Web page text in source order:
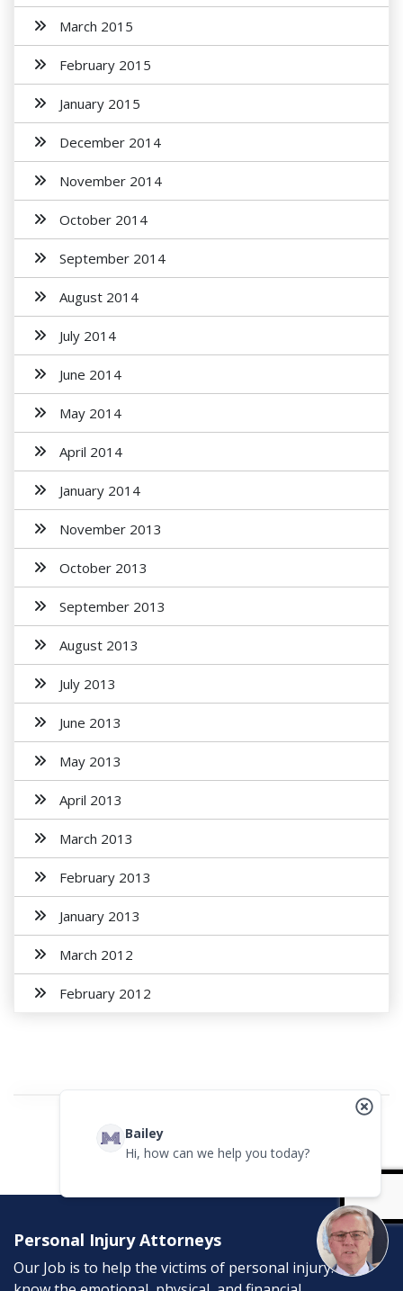
March 2015
February 2015
January 2015
December 2014
November 2014
October 2014
September 2014
August 2014
July 2014
June 2014
May 2014
April 2014
January 2014
November 2013
October 2013
September 2013
August 2013
July 2013
June 2013
May 2013
April 2013
March 2013
February 2013
January 2013
March 2012
February 2012
Personal Injury Attorneys
Our Job is to help the victims of personal injury. We
Bailey
Hi, how can we help you today?